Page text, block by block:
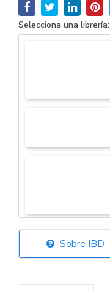
Selecciona una librería:
Sobre IBD